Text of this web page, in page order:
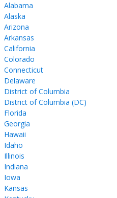
Alabama
Alaska
Arizona
Arkansas
California
Colorado
Connecticut
Delaware
District of Columbia
District of Columbia (DC)
Florida
Georgia
Hawaii
Idaho
Illinois
Indiana
Iowa
Kansas